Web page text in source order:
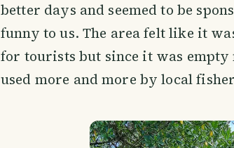
better days and seemed to be
funny to us. The area felt like it
for tourists but since it was empty
used more and more by local